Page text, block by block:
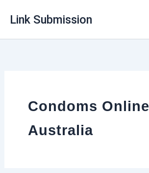
Link Submission
Condoms Online
Australia